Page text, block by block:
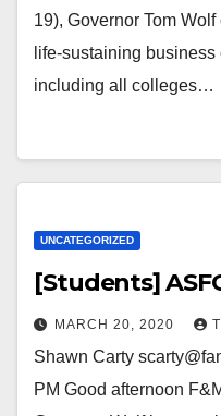
19), Governor Tom
life-sustaining
including all colleges…
UNCATEGORIZED
[Students]
MARCH 20, 2020
Shawn Carty
PM Good afternoon